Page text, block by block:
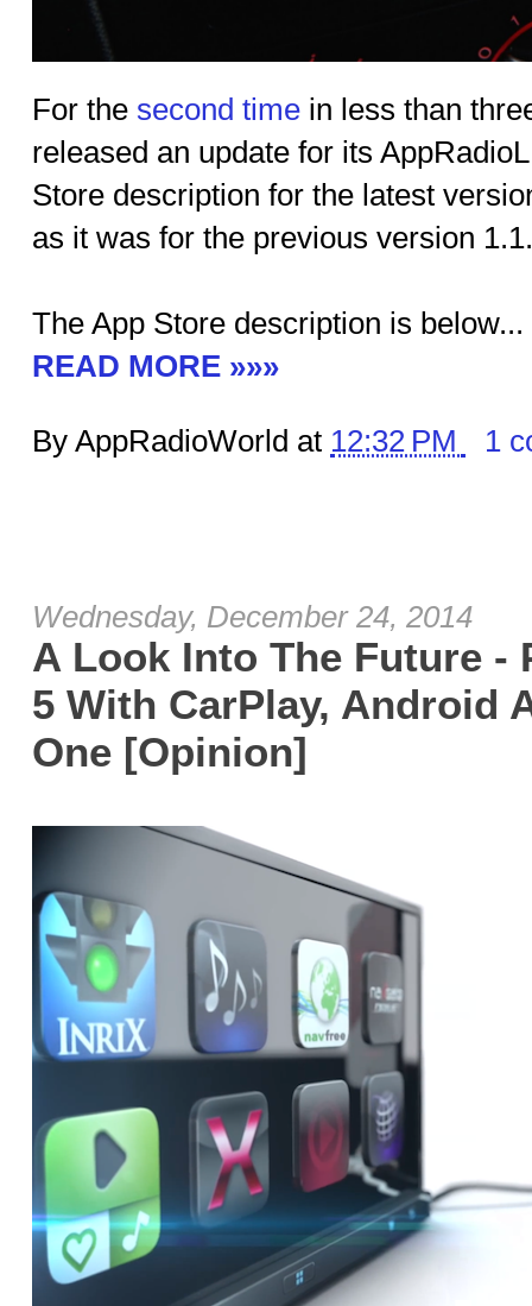
For the second time in less than
released an update for its
Store description for the latest
as it was for the previous version
The App Store description is below...
READ MORE »»»
By AppRadioWorld at 12:32 PM 1
Wednesday, December 24, 2014
A Look Into The Future -
5 With CarPlay, Android
One [Opinion]